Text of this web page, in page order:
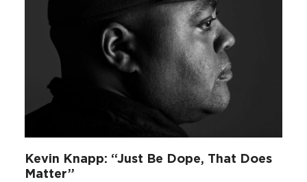
Kevin Knapp: “Just Be Dope, That Does
Matter”